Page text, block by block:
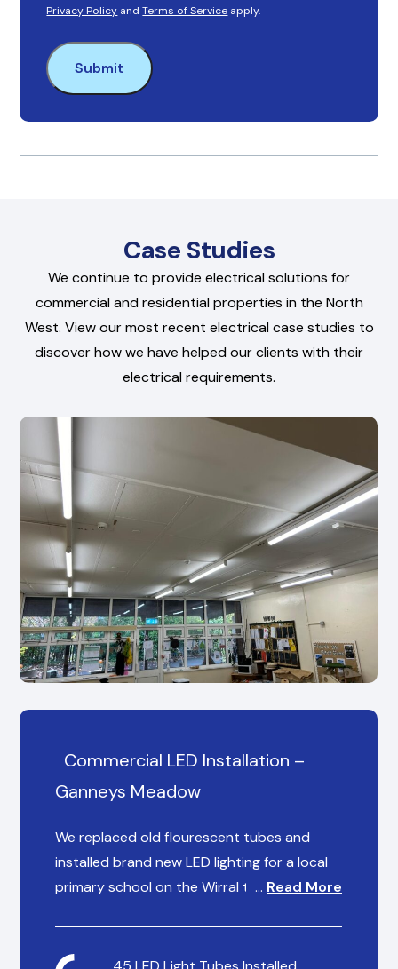
Privacy Policy andTerms of Service apply.
Submit
Case Studies
We continue to provide electrical solutions for
commercial and residential properties in the North
West. View our most recent electrical case studies to
discover how we have helped our clients with their
electrical requirements.
Commercial LED Installation –
Ganneys Meadow
We replaced old flourescent tubes and
installed brand new LED lighting for a local
primary school on the Wirral to help reduce
and students.
… Read More